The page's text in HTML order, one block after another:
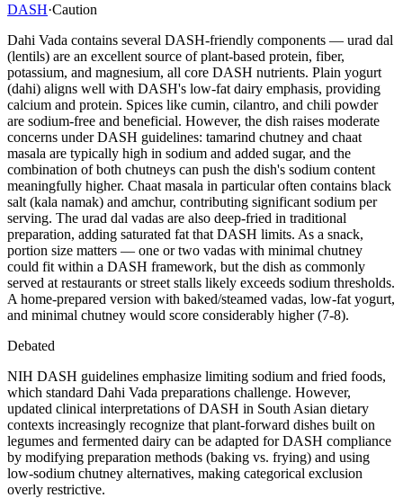
DASH·Caution
Dahi Vada contains several DASH-friendly components — urad dal
(lentils) are an excellent source of plant-based protein, fiber,
potassium, and magnesium, all core DASH nutrients. Plain yogurt
(dahi) aligns well with DASH's low-fat dairy emphasis, providing
calcium and protein. Spices like cumin, cilantro, and chili powder
are sodium-free and beneficial. However, the dish raises moderate
concerns under DASH guidelines: tamarind chutney and chaat
masala are typically high in sodium and added sugar, and the
combination of both chutneys can push the dish's sodium content
meaningfully higher. Chaat masala in particular often contains black
salt (kala namak) and amchur, contributing significant sodium per
serving. The urad dal vadas are also deep-fried in traditional
preparation, adding saturated fat that DASH limits. As a snack,
portion size matters — one or two vadas with minimal chutney
could fit within a DASH framework, but the dish as commonly
served at restaurants or street stalls likely exceeds sodium thresholds.
A home-prepared version with baked/steamed vadas, low-fat yogurt,
and minimal chutney would score considerably higher (7-8).
Debated
NIH DASH guidelines emphasize limiting sodium and fried foods,
which standard Dahi Vada preparations challenge. However,
updated clinical interpretations of DASH in South Asian dietary
contexts increasingly recognize that plant-forward dishes built on
legumes and fermented dairy can be adapted for DASH compliance
by modifying preparation methods (baking vs. frying) and using
low-sodium chutney alternatives, making categorical exclusion
overly restrictive.